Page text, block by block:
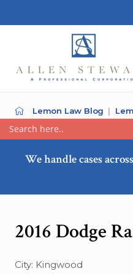
Lemon Law Blog
We handle cases
2016 Dodge
City: Kingwood